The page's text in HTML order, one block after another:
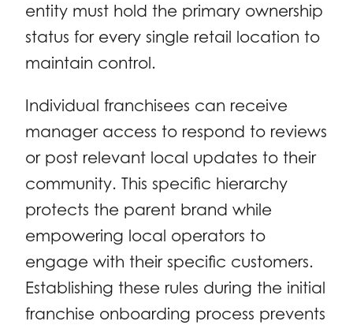
entity must hold the primary ownership
status for every single retail location to
maintain control.
Individual franchisees can receive
manager access to respond to reviews
or post relevant local updates to their
community. This specific hierarchy
protects the parent brand while
empowering local operators to
engage with their specific customers.
Establishing these rules during the initial
franchise onboarding process prevents